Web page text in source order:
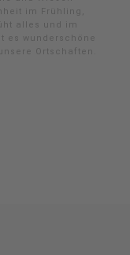
im Frühling,
alles und im
es wunderschöne
Ortschaften.